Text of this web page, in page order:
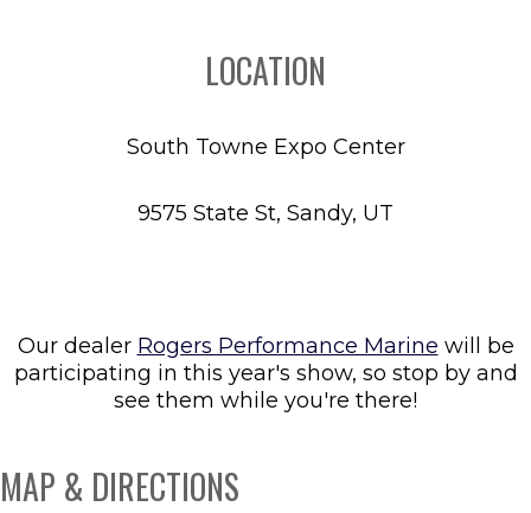
LOCATION
South Towne Expo Center
9575 State St, Sandy, UT
Our dealer Rogers Performance Marine will be
participating in this year's show, so stop by and
see them while you're there!
MAP & DIRECTIONS